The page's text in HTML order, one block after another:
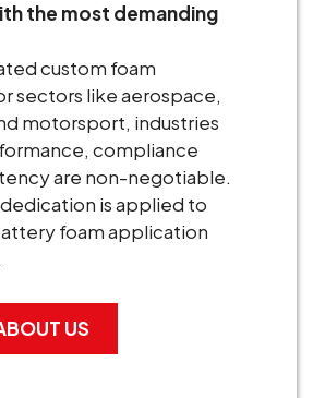
the most demanding
custom foam
sectors like aerospace,
motorsport, industries
compliance
are non-negotiable.
is applied to
foam application
US